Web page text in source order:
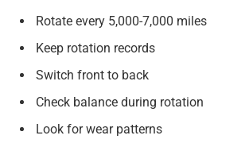
Rotate every 5,000-7,000 miles
Keep rotation records
Switch front to back
Check balance during rotation
Look for wear patterns